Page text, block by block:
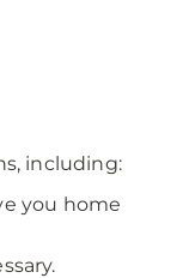
including:
you home